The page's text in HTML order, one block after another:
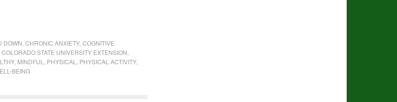
DOWN CHRONIC ANXIETY, COGNITIVE
COLORADO STATE UNIVERSITY EXTENSION
, MINDFUL PHYSICAL PHYSICAL ACTIVITY,
BEING